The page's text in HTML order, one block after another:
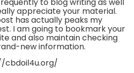
appreciate your material.
has actually peaks my
I am going to bookmark your
and also maintain checking
new information.
cbdoil4u.org/